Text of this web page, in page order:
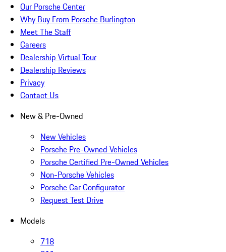
Our Porsche Center
Why Buy From Porsche Burlington
Meet The Staff
Careers
Dealership Virtual Tour
Dealership Reviews
Privacy
Contact Us
New & Pre-Owned
New Vehicles
Porsche Pre-Owned Vehicles
Porsche Certified Pre-Owned Vehicles
Non-Porsche Vehicles
Porsche Car Configurator
Request Test Drive
Models
718